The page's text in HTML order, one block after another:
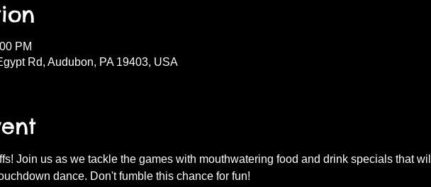
PM
Rd, Audubon, PA 19403, USA
Join us as we tackle the games with mouthwatering food and drink specials that will
dance. Don't fumble this chance for fun!